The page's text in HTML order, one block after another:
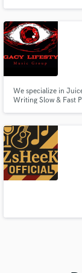
quality, we are the
We specialize in
Writing Slow & Fast